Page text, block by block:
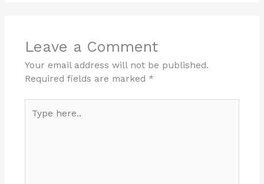
Leave a Comment
Your email address will not be published.
Required fields are marked *
here..